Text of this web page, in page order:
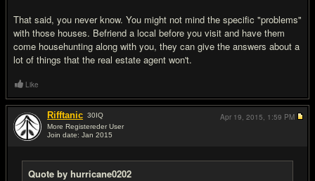
That said, you never know. You might not mind the specific "problems"
with those houses. Befriend a local before you visit and have them
come househunting along with you, they can give the answers about a
lot of things that the real estate agent won't.
Like
Rifftanic 30IQ
More Registereder User
Join date: Jan 2015
Quote by hurricane0202
Apr 19, 2015, 1:59 PM